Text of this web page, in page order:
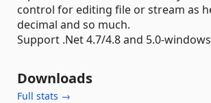
control for editing file or stream as
decimal and so much.
Support .Net 4.7/4.8 and 5.0-windows
Downloads
Full stats →